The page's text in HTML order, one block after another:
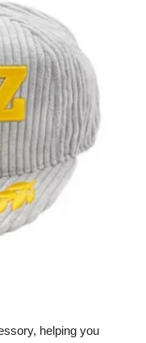
helping you